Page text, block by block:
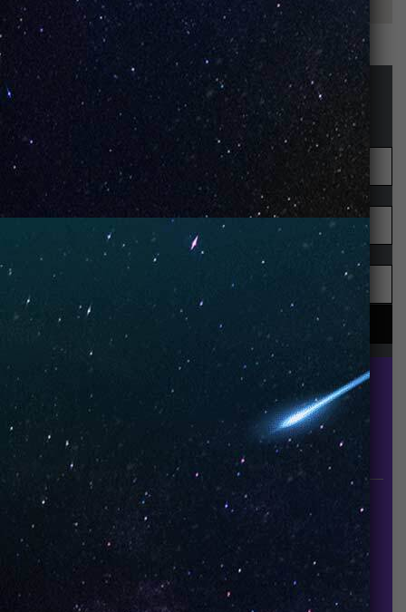
STAY UP-TO-DATE
UNO is a leading vape disposable brand that has
quickly become the industry’s rising shining star
since it established in 2015.
INFORMATION
About Us
Contact Us
Careers